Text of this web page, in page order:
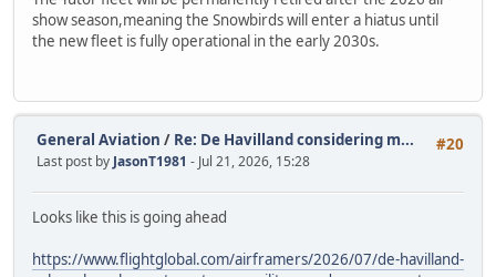
show season,meaning the Snowbirds will enter a hiatus until
the new fleet is fully operational in the early 2030s.
#20
General Aviation / Re: De Havilland considering m...
Last post by JasonT1981 - Jul 21, 2026, 15:28
Looks like this is going ahead
https://www.flightglobal.com/airframers/2026/07/de-havilland-